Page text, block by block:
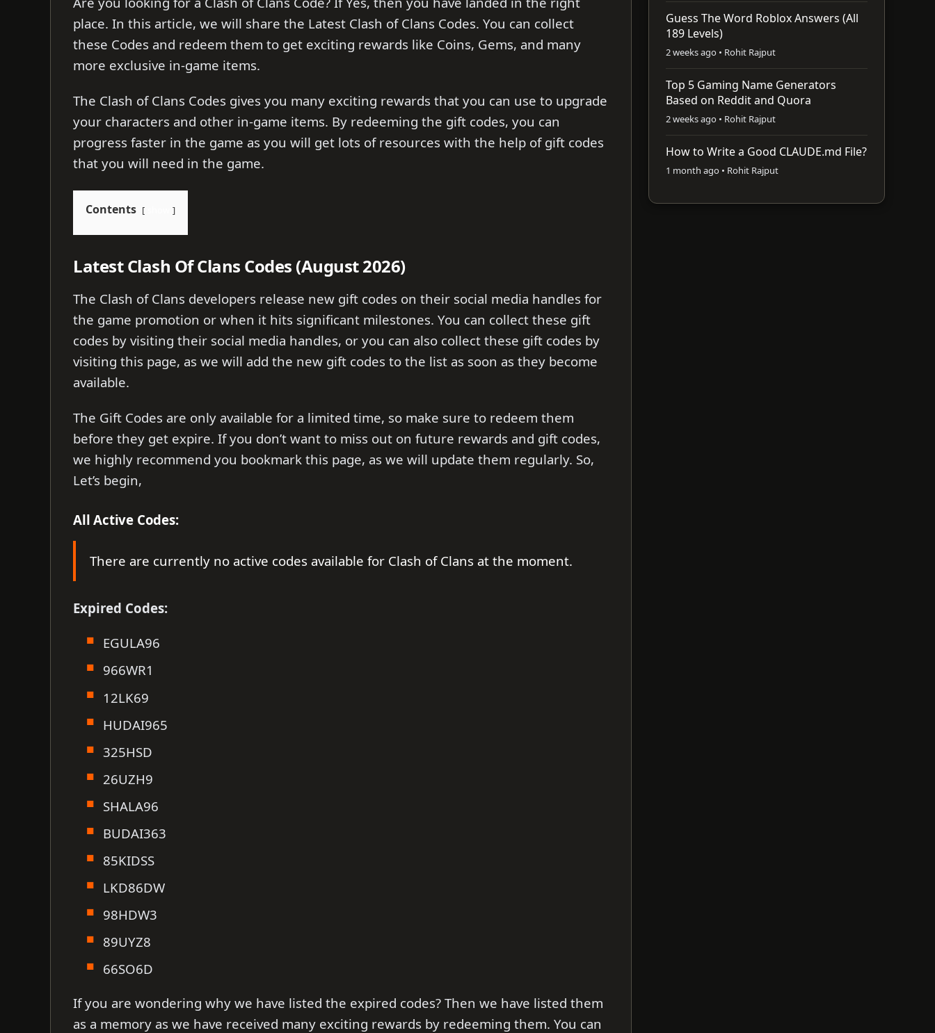
place. In this article, we will share the Latest Clash of Clans Codes. You can collect
these Codes and redeem them to get exciting rewards like Coins, Gems, and many
more exclusive in-game items.
The Clash of Clans Codes gives you many exciting rewards that you can use to upgrade
your characters and other in-game items. By redeeming the gift codes, you can
progress faster in the game as you will get lots of resources with the help of gift codes
that you will need in the game.
Contents
Latest Clash Of Clans Codes (August 2026)
The Clash of Clans developers release new gift codes on their social media handles for
the game promotion or when it hits significant milestones. You can collect these gift
codes by visiting their social media handles, or you can also collect these gift codes by
visiting this page, as we will add the new gift codes to the list as soon as they become
available.
The Gift Codes are only available for a limited time, so make sure to redeem them
before they get expire. If you don’t want to miss out on future rewards and gift codes,
we highly recommend you bookmark this page, as we will update them regularly. So,
Let’s begin,
All Active Codes:
There are currently no active codes available for Clash of Clans at the moment.
Expired Codes:
EGULA96
966WR1
12LK69
HUDAI965
325HSD
26UZH9
SHALA96
BUDAI363
85KIDSS
LKD86DW
98HDW3
89UYZ8
66SO6D
If you are wondering why we have listed the expired codes? Then we have listed them
as a memory as we have received many exciting rewards by redeeming them. You can
Guess The Word Roblox Answers (All
189 Levels)
2 weeks ago • Rohit Rajput
Top 5 Gaming Name Generators
Based on Reddit and Quora
2 weeks ago • Rohit Rajput
How to Write a Good CLAUDE.md File?
1 month ago • Rohit Rajput